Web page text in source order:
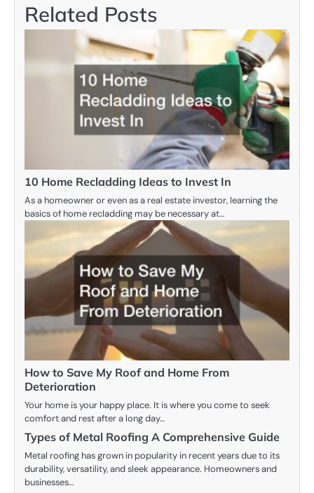
Related Posts
10 Home Recladding Ideas to Invest In
As a homeowner or even as a real estate investor, learning the
basics of home recladding may be necessary at…
How to Save My Roof and Home From
Deterioration
Your home is your happy place. It is where you come to seek
comfort and rest after a long day…
Types of Metal Roofing A Comprehensive Guide
Metal roofing has grown in popularity in recent years due to its
durability, versatility, and sleek appearance. Homeowners and
businesses…